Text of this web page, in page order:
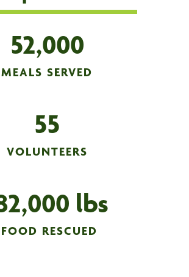
52,000
MEALS SERVED
55
VOLUNTEERS
lbs
FOOD RESCUED